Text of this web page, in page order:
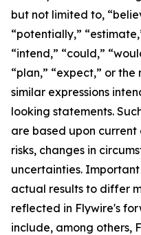
but not limited to,
“potentially,”
“intend,” “could,”
“plan,” “expect,” or
similar expressions
looking statements.
are based upon
risks, changes in
uncertainties.
actual results to differ
reflected in Flywire's
include, among others,